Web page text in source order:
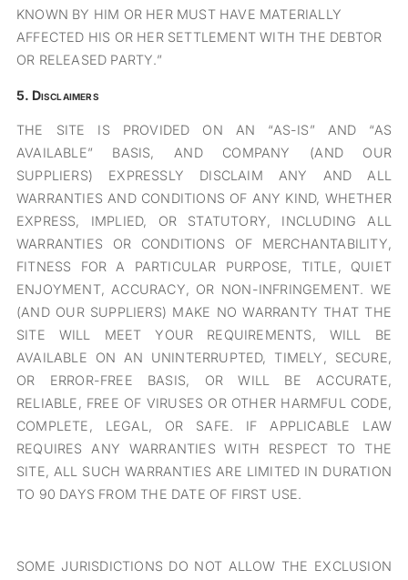
KNOWN BY HIM OR HER MUST HAVE MATERIALLY
AFFECTED HIS OR HER SETTLEMENT WITH THE DEBTOR
OR RELEASED PARTY.”
5. Disclaimers
THE SITE IS PROVIDED ON AN “AS-IS” AND “AS
AVAILABLE” BASIS, AND COMPANY (AND OUR
SUPPLIERS) EXPRESSLY DISCLAIM ANY AND ALL
WARRANTIES AND CONDITIONS OF ANY KIND, WHETHER
EXPRESS, IMPLIED, OR STATUTORY, INCLUDING ALL
WARRANTIES OR CONDITIONS OF MERCHANTABILITY,
FITNESS FOR A PARTICULAR PURPOSE, TITLE, QUIET
ENJOYMENT, ACCURACY, OR NON-INFRINGEMENT. WE
(AND OUR SUPPLIERS) MAKE NO WARRANTY THAT THE
SITE WILL MEET YOUR REQUIREMENTS, WILL BE
AVAILABLE ON AN UNINTERRUPTED, TIMELY, SECURE,
OR ERROR-FREE BASIS, OR WILL BE ACCURATE,
RELIABLE, FREE OF VIRUSES OR OTHER HARMFUL CODE,
COMPLETE, LEGAL, OR SAFE. IF APPLICABLE LAW
REQUIRES ANY WARRANTIES WITH RESPECT TO THE
SITE, ALL SUCH WARRANTIES ARE LIMITED IN DURATION
TO 90 DAYS FROM THE DATE OF FIRST USE.
SOME JURISDICTIONS DO NOT ALLOW THE EXCLUSION